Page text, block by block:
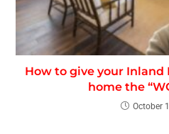
How to give your Inland
home the
October